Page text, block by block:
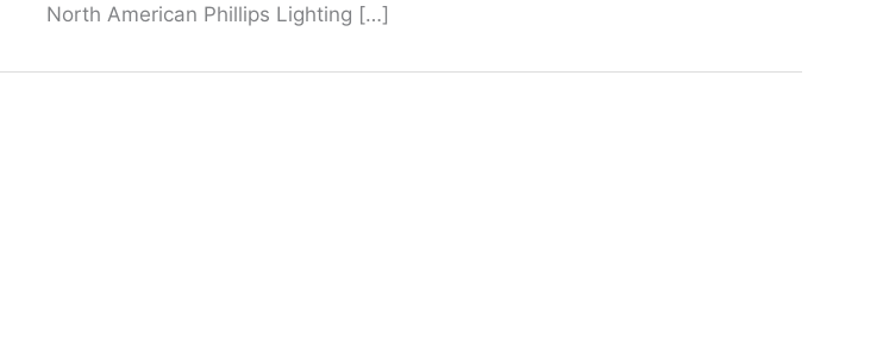
North American Phillips Lighting […]